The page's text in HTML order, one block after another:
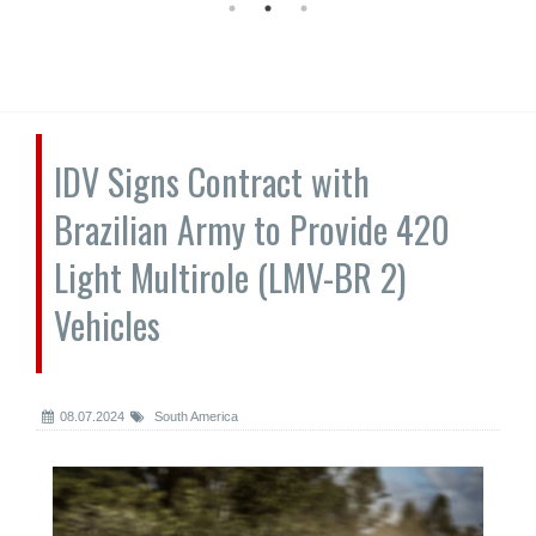
IDV Signs Contract with
Brazilian Army to Provide 420
Light Multirole (LMV-BR 2)
Vehicles
08.07.2024 South America